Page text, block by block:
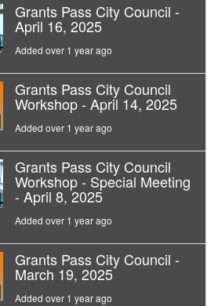
Grants Pass City Council -
April 16, 2025
Added over 1 year ago
Grants Pass City Council
Workshop - April 14, 2025
Added over 1 year ago
Grants Pass City Council
Workshop - Special Meeting
- April 8, 2025
Added over 1 year ago
Grants Pass City Council -
March 19, 2025
Added over 1 year ago